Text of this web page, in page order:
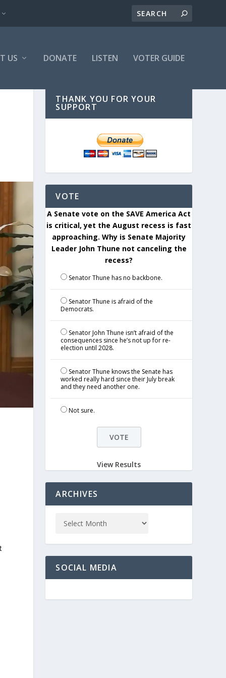
US DONATE LISTEN VOTER GUIDE
THANK YOU FOR YOUR
SUPPORT
VOTE
A Senate vote on the SAVE America Act
is critical, yet the August recess is fast
approaching. Why is Senate Majority
Leader John Thune not canceling the
recess?
Senator Thune has no backbone.
Senator Thune is afraid of the
Democrats.
Senator John Thune isn’t afraid of the
consequences since he’s not up for re-
election until 2028.
Senator Thune knows the Senate has
worked really hard since their July break
and they need another one.
Not sure.
View Results
ARCHIVES
SOCIAL MEDIA